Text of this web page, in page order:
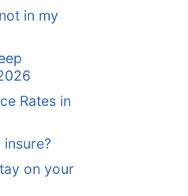
in my
Rates in
on your